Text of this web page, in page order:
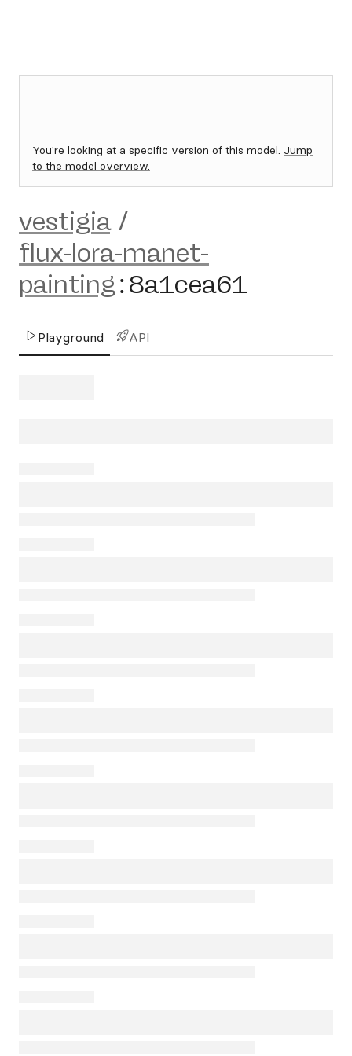
You're looking at a specific version of this model. Jump
to the model overview.
vestigia /
flux-lora-manet-
painting:8a1cea61
Playground API